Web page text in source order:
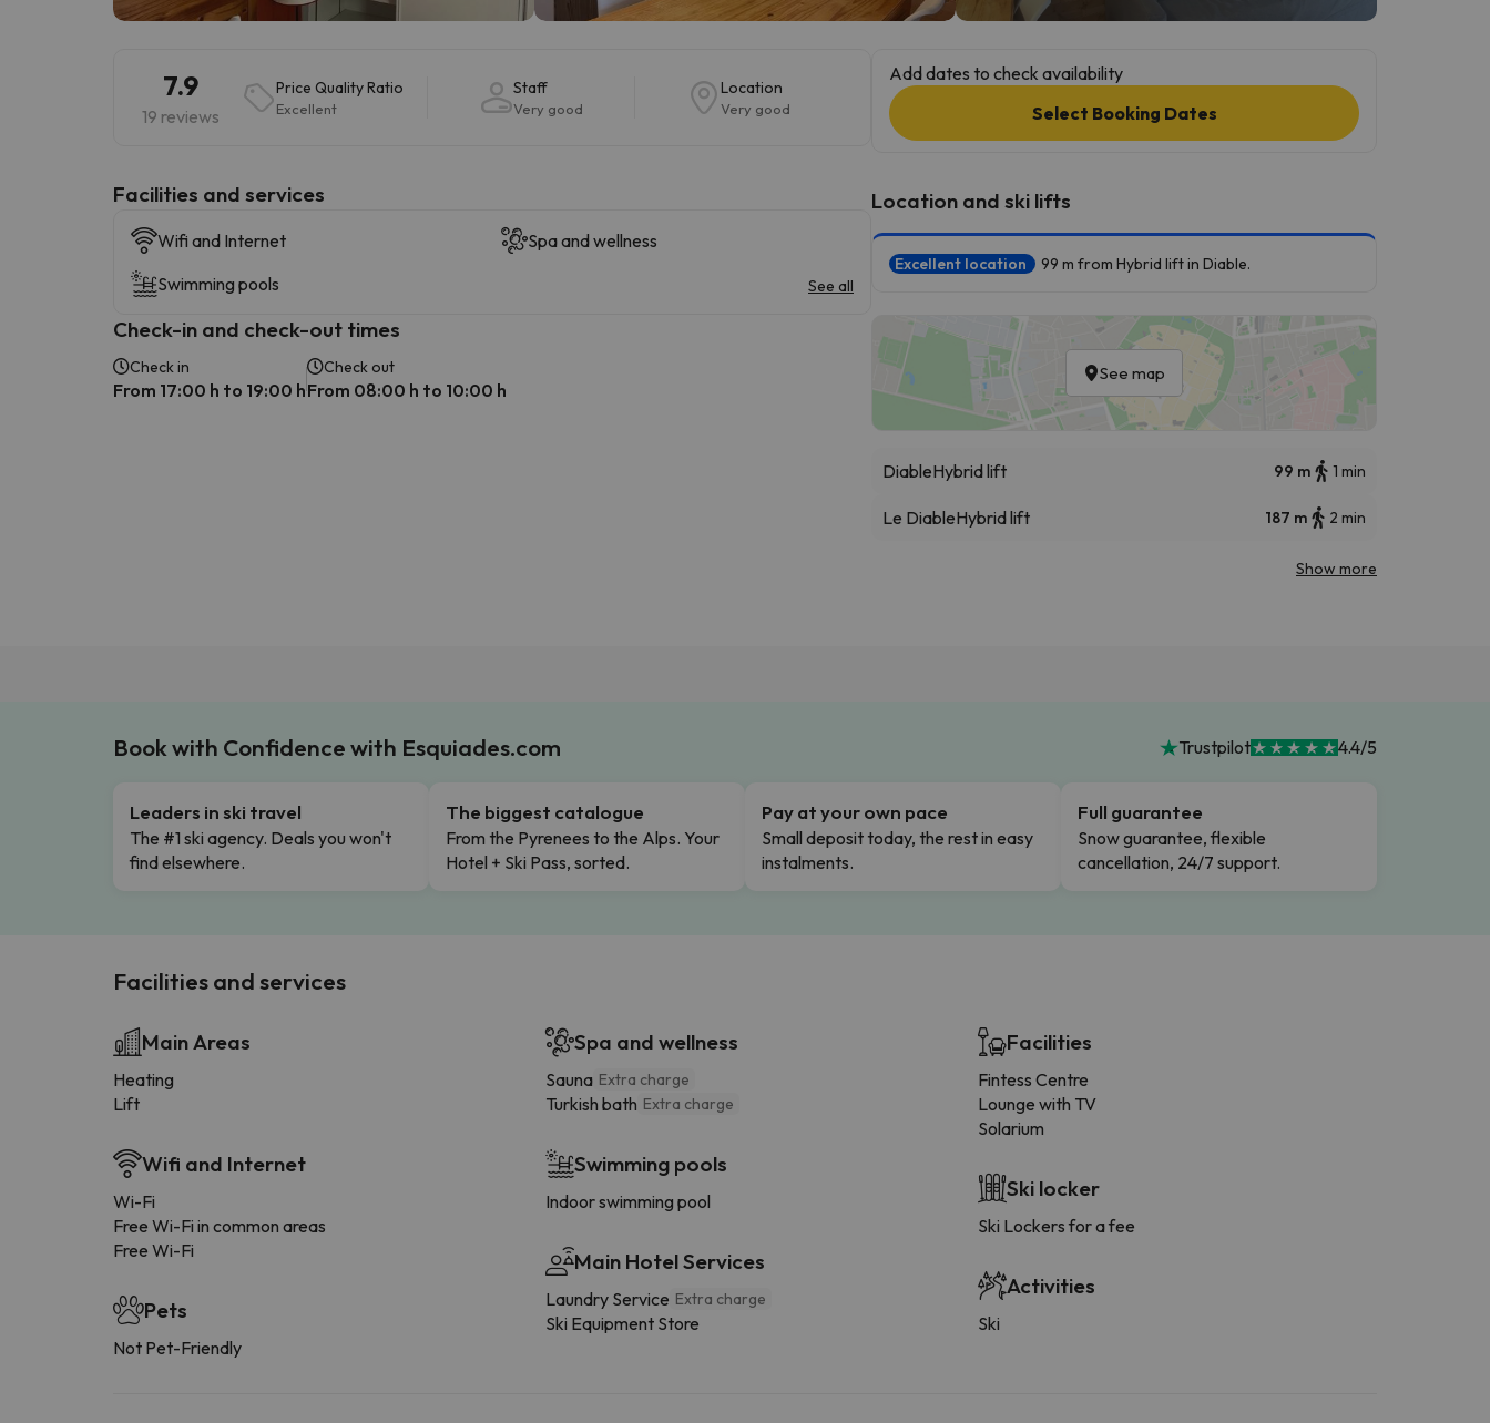
7.9
19 reviews
Price Quality Ratio
Excellent
Staff
Very good
Location
Very good
​Facilities and services
Wifi and Internet
Spa and wellness
Swimming pools
See all
Check-in and check-out times
Check in
From 17:00 h to 19:00 h
Check out
From 08:00 h to 10:00 h
Add dates to check availability
Select Booking Dates
Location and ski lifts
Excellent location 99 m from Hybrid lift in Diable.
See map
DiableHybrid lift 99 m 1 min
Le DiableHybrid lift 187 m 2 min
Show more
Book with Confidence with Esquiades.com Trustpilot 4.4/5
Leaders in ski travel
The #1 ski agency. Deals you won't
find elsewhere.
The biggest catalogue
From the Pyrenees to the Alps. Your
Hotel + Ski Pass, sorted.
Pay at your own pace
Small deposit today, the rest in easy
instalments.
Full guarantee
Snow guarantee, flexible
cancellation, 24/7 support.
Facilities and services
Main Areas
Heating
Lift
Wifi and Internet
Wi-Fi
Free Wi-Fi in common areas
Free Wi-Fi
Pets
Not Pet-Friendly
Spa and wellness
Sauna Extra charge
Turkish bath Extra charge
Swimming pools
Indoor swimming pool
Main Hotel Services
Laundry Service Extra charge
Ski Equipment Store
Facilities
Fintess Centre
Lounge with TV
Solarium
Ski locker
Ski Lockers for a fee
Activities
Ski